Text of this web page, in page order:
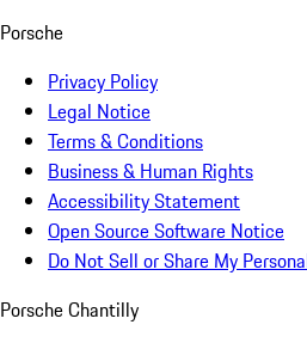
Porsche
Privacy Policy
Legal Notice
Terms & Conditions
Business & Human Rights
Accessibility Statement
Open Source Software Notice
Do Not Sell or Share My
Porsche Chantilly